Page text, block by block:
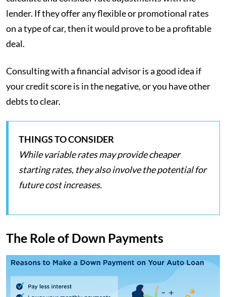
lender. If they offer any flexible or promotional rates
on a type of car, then it would prove to be a profitable
deal.
Consulting with a financial advisor is a good idea if
your credit score is in the negative, or you have other
debts to clear.
THINGS TO CONSIDER
While variable rates may provide cheaper
starting rates, they also involve the potential for
future cost increases.
The Role of Down Payments